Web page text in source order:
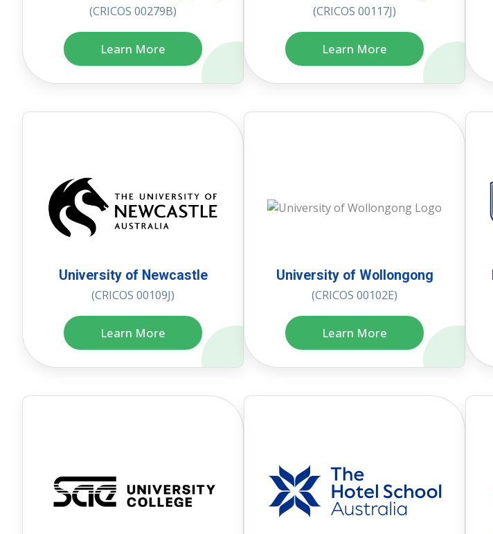
(CRICOS 00279B)
Learn More
(CRICOS 00117J)
Learn More
University of Newcastle
(CRICOS 00109J)
Learn More
University of Wollongong
(CRICOS 00102E)
Learn More